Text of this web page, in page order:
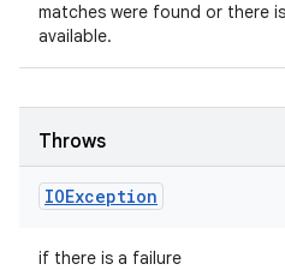
matches were found or there
available.
Throws
IOException
if there is a failure